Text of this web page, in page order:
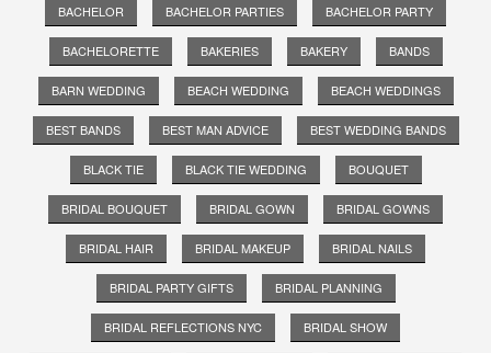
BACHELOR BACHELOR PARTIES BACHELOR PARTY
BACHELORETTE BAKERIES BAKERY BANDS
BARN WEDDING BEACH WEDDING BEACH WEDDINGS
BEST BANDS BEST MAN ADVICE BEST WEDDING BANDS
BLACK TIE BLACK TIE WEDDING BOUQUET
BRIDAL BOUQUET BRIDAL GOWN BRIDAL GOWNS
BRIDAL HAIR BRIDAL MAKEUP BRIDAL NAILS
BRIDAL PARTY GIFTS BRIDAL PLANNING
BRIDAL REFLECTIONS NYC BRIDAL SHOW